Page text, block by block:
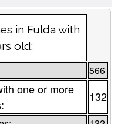
in Fulda with
old:
566
one or more
132